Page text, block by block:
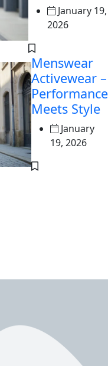
January 19,
2026
Menswear
Activewear –
Performance
Meets Style
January
19, 2026